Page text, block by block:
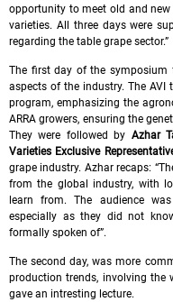
opportunity to meet old and new
varieties. All three days were
regarding the table grape sector.”
The first day of the symposium
aspects of the industry. The AVI
program, emphasizing the
ARRA growers, ensuring the
They were followed by Azhar
Varieties Exclusive
grape industry. Azhar recaps:
from the global industry, with
learn from. The audience
especially as they did not
formally spoken of”.
The second day, was more
production trends, involving the
gave an intresting lecture.